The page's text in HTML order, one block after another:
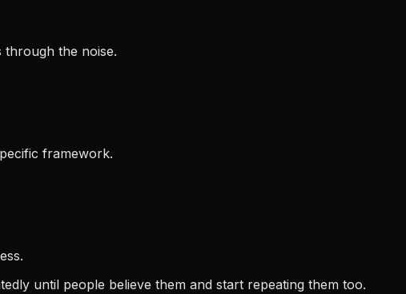
through the noise.
framework.
until people believe them and start repeating them too.